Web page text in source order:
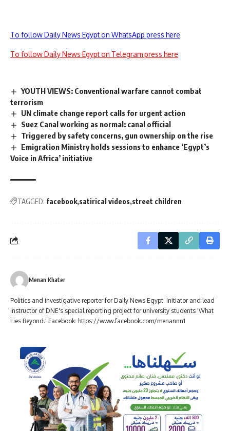
To follow Daily News Egypt on WhatsApp press here
To follow Daily News Egypt on Telegram press here
YOUTH VIEWS: Conventional warfare cannot combat
terrorism
UN climate change report calls for urgent action
Suez Canal working as normal: canal official
Triggered by safety concerns, gun ownership on the rise
Emigration Ministry holds sessions to enhance ‘Egypt’s
Voice in Africa’ ​​initiative
TAGGED: facebook satirical videos street children
Menan Khater
Politics and investigative reporter for Daily News Egypt. Initiator and lead
instructor of DNE's special reporting project for university students 'What
Lies Beyond.' Facebook: https://www.facebook.com/menannn1